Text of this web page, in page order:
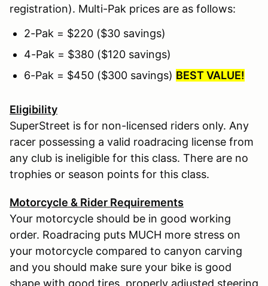
registration). Multi-Pak prices are as follows:
2-Pak = $220 ($30 savings)
4-Pak = $380 ($120 savings)
6-Pak = $450 ($300 savings) BEST VALUE!
Eligibility
SuperStreet is for non-licensed riders only. Any
racer possessing a valid roadracing license from
any club is ineligible for this class. There are no
trophies or season points for this class.
Motorcycle & Rider Requirements
Your motorcycle should be in good working
order. Roadracing puts MUCH more stress on
your motorcycle compared to canyon carving
and you should make sure your bike is good